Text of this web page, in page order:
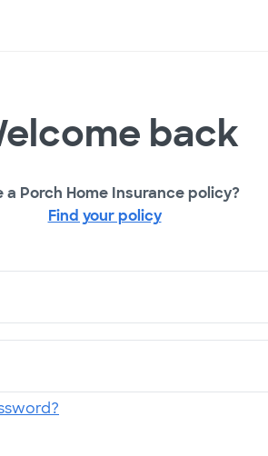
back
a Porch Home Insurance policy?
Find your policy